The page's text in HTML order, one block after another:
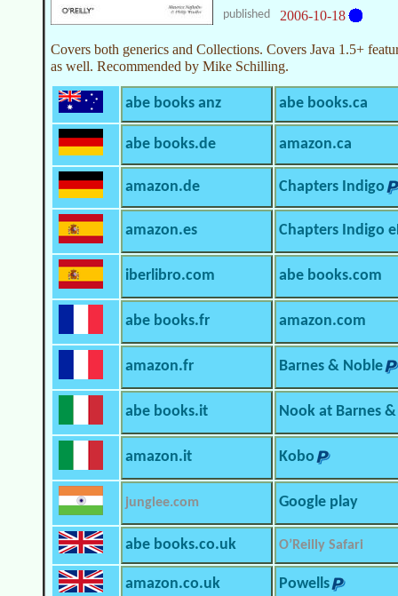
published 2006-10-18
Covers both generics and Collections. Covers Java 1.5+
as well. Recommended by Mike Schilling.
abe books anz abe books.ca
abe books.de amazon.ca
amazon.de Chapters Indigo
amazon.es Chapters Indigo
iberlibro.com abe books.com
abe books.fr amazon.com
amazon.fr Barnes & Noble
abe books.it Nook at Barnes
amazon.it Kobo
junglee.com Google play
abe books.co.uk O’Reilly Safari
amazon.co.uk Powells